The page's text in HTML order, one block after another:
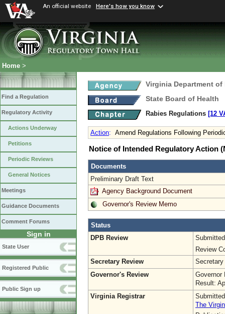
An official website Here's how you know
Home >
Find a Regulation
Regulatory Activity
Actions Underway
Petitions
Periodic Reviews
General Notices
Meetings
Guidance Documents
Comment Forums
Sign in
State User
Registered Public
Public Sign up
Virginia Department of
State Board of Health
Rabies Regulations [12
Action: Amend Regulations Following
Notice of Intended Regulatory Action
Documents
Preliminary Draft Text
Agency Background Document
Governor's Review Memo
Status
DPB Review
Review
Secretary Review
Secretary
Governor's Review
Governor
Result:
Virginia Registrar
The